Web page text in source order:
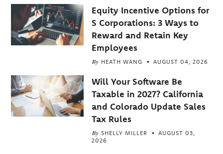
Equity Incentive Options for
S Corporations: 3 Ways to
Reward and Retain Key
Employees
By HEATH WANG AUGUST 04, 2026
Will Your Software Be
Taxable in 2027? California
and Colorado Update Sales
Tax Rules
By SHELLY MILLER
AUGUST 03,
2026